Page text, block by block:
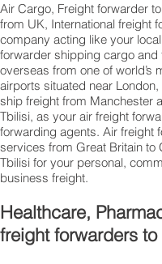
Air Cargo, Freight forwarder
from UK, International freight
company acting like your
forwarder shipping cargo and
overseas from one of world’s
airports situated near
ship freight from Manchester
Tbilisi, as your air freight
forwarding agents. Air freight
services from Great Britain to
Tbilisi for your personal,
business freight.
Healthcare,
freight forwarders